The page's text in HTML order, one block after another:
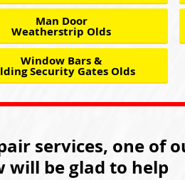
Man Door
Weatherstrip Olds
Window Bars &
Security Gates Olds
services, one of
will be glad to help